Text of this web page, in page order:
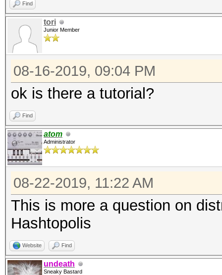
Find
tori
Junior Member
08-16-2019, 09:04 PM
ok is there a tutorial?
Find
atom
Administrator
08-22-2019, 11:22 AM
This is more a question on
Hashtopolis
Website Find
undeath
Sneaky Bastard